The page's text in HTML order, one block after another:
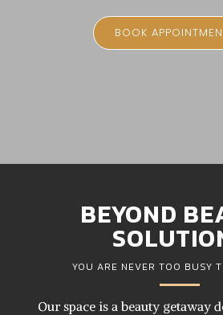
BOOK
BEYOND
YOU ARE NEVER TOO BUSY
Our space is a beauty getaway